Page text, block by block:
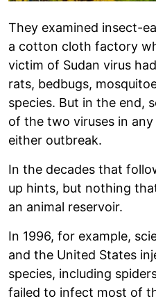
They examined insect-
a cotton cloth factory
victim of Sudan virus
rats, bedbugs,
species. But in the end,
of the two viruses in
either outbreak.
In the decades that
up hints, but nothing
an animal reservoir.
In 1996, for example,
and the United States
species, including
failed to infect most of